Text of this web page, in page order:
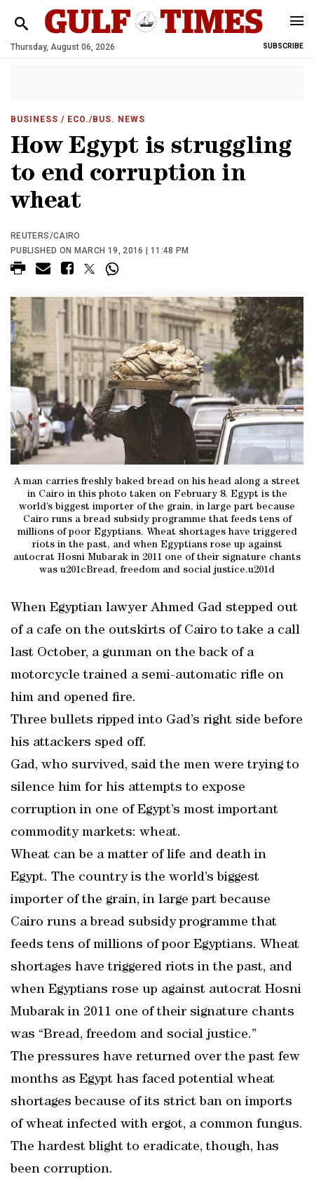
Thursday, August 06, 2026 SUBSCRIBE
BUSINESS / ECO./BUS. NEWS
How Egypt is struggling
to end corruption in
wheat
REUTERS/CAIRO
PUBLISHED ON MARCH 19, 2016 | 11:48 PM
A man carries freshly baked bread on his head along a street
in Cairo in this photo taken on February 8. Egypt is the
world’s biggest importer of the grain, in large part because
Cairo runs a bread subsidy programme that feeds tens of
millions of poor Egyptians. Wheat shortages have triggered
riots in the past, and when Egyptians rose up against
autocrat Hosni Mubarak in 2011 one of their signature chants
was u201cBread, freedom and social justice.u201d
When Egyptian lawyer Ahmed Gad stepped out
of a cafe on the outskirts of Cairo to take a call
last October, a gunman on the back of a
motorcycle trained a semi-automatic rifle on
him and opened fire.
Three bullets ripped into Gad’s right side before
his attackers sped off.
Gad, who survived, said the men were trying to
silence him for his attempts to expose
corruption in one of Egypt’s most important
commodity markets: wheat.
Wheat can be a matter of life and death in
Egypt. The country is the world’s biggest
importer of the grain, in large part because
Cairo runs a bread subsidy programme that
feeds tens of millions of poor Egyptians. Wheat
shortages have triggered riots in the past, and
when Egyptians rose up against autocrat Hosni
Mubarak in 2011 one of their signature chants
was “Bread, freedom and social justice.”
The pressures have returned over the past few
months as Egypt has faced potential wheat
shortages because of its strict ban on imports
of wheat infected with ergot, a common fungus.
The hardest blight to eradicate, though, has
been corruption.